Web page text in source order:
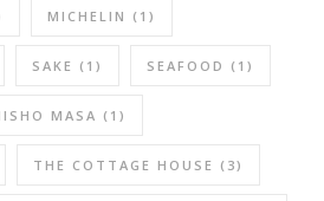
MICHELIN (1)
SAKE (1) SEAFOOD (1)
MASA (1)
THE COTTAGE HOUSE (3)